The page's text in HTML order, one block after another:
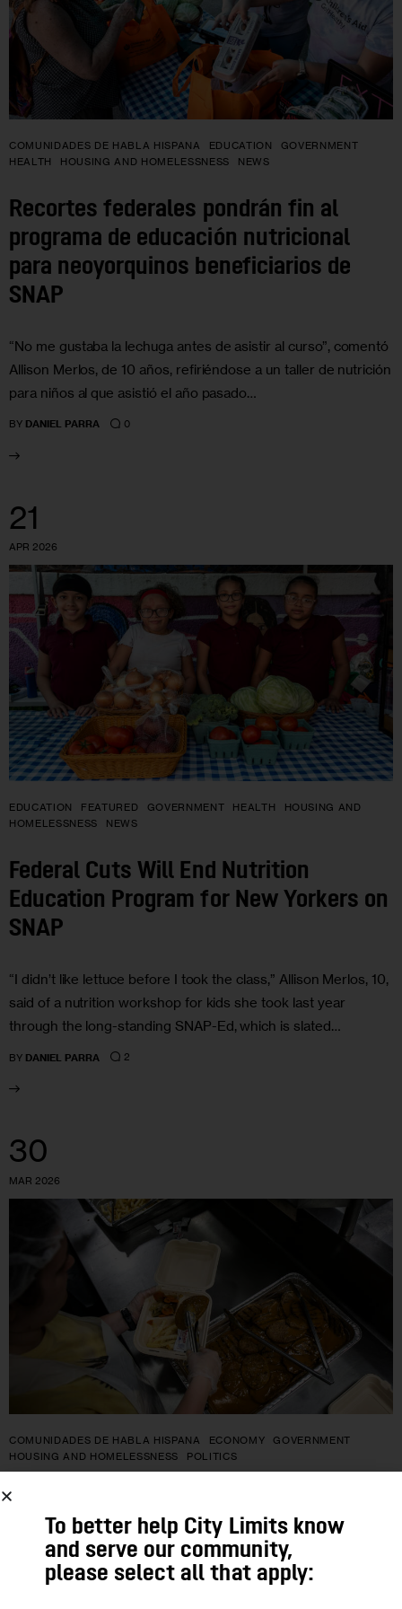
COMUNIDADES DE HABLA HISPANA EDUCATION
GOVERNMENT
HEALTH
HOUSING AND HOMELESSNESS NEWS
Recortes federales pondrán fin al
programa de educación nutricional
para neoyorquinos beneficiarios de
SNAP
“No me gustaba la lechuga antes de asistir al curso”, comentó
Allison Merlos, de 10 años, refiriéndose a un taller de nutrición
para niños al que asistió el año pasado…
BY DANIEL PARRA 0
21
APR 2026
EDUCATION FEATURED GOVERNMENT HEALTH
HOUSING AND
HOMELESSNESS
NEWS
Federal Cuts Will End Nutrition
Education Program for New Yorkers on
SNAP
“I didn’t like lettuce before I took the class,” Allison Merlos, 10,
said of a nutrition workshop for kids she took last year
through the long-standing SNAP-Ed, which is slated…
BY DANIEL PARRA 2
30
MAR 2026
COMUNIDADES DE HABLA HISPANA ECONOMY
GOVERNMENT
HOUSING AND HOMELESSNESS
POLITICS
Qué incluyen las propuestas
presupuestarias del estado de Nueva
York para combatir el hambre, y qué
quedó por fuera
To better help City Limits know
and serve our community,
please select all that apply: